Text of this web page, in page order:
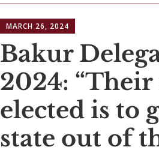
to
content
MARCH 26, 2024
Bakur
2024:
Their
elected is to
state out of